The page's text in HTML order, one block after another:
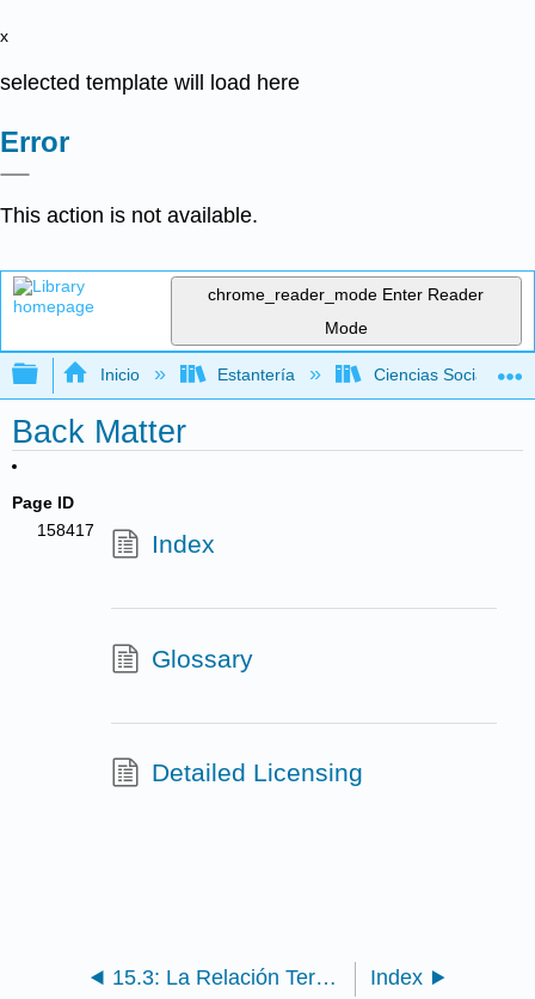
x
selected template will load here
Error
This action is not available.
chrome_reader_mode Enter Reader
Mode
Expandir/contraer jerarquía global
Inicio Estantería Ciencias Sociales
Back Matter
Page ID
158417
Index
Glossary
Detailed Licensing
15.3: La Relación Terapeuta-Cliente Index